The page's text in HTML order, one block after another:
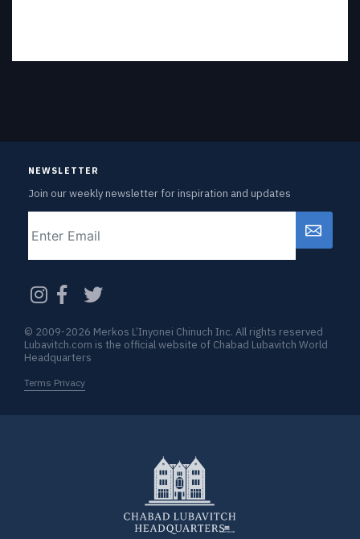
NEWSLETTER
Join our weekly newsletter for inspiration and updates
© 2009-2026 Merkos L’Inyonei Chinuch Inc. All rights reserved
Lubavitch.com is the official website of Chabad Lubavitch World
Headquarters
Terms Privacy